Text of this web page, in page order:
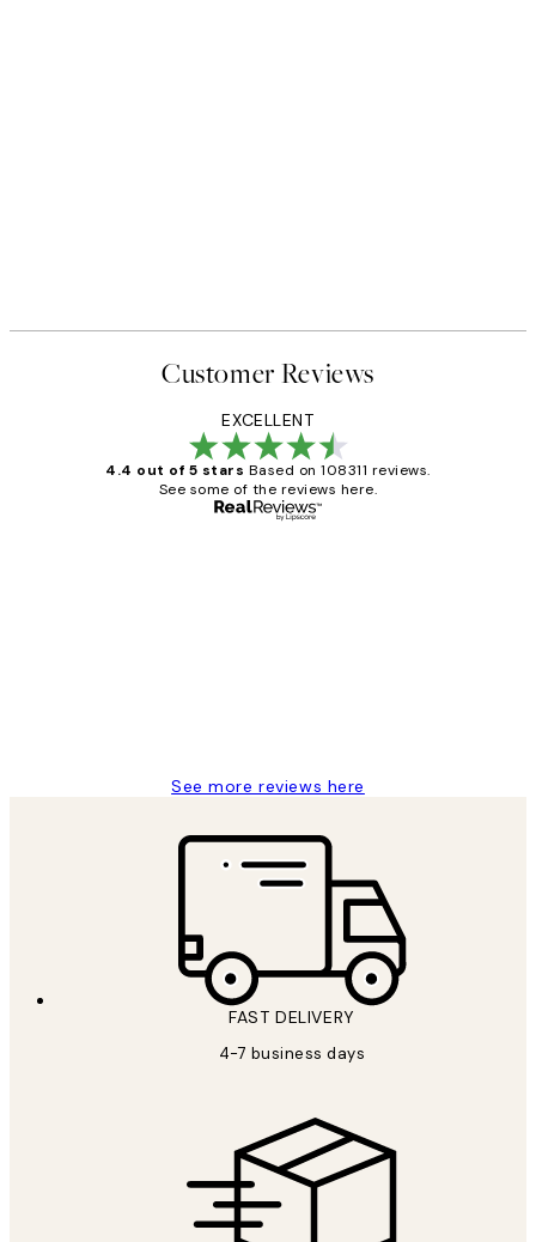
Customer Reviews
EXCELLENT
4.4 out of 5 stars Based on 108311 reviews.
See some of the reviews here.
See more reviews here
FAST DELIVERY
4-7 business days